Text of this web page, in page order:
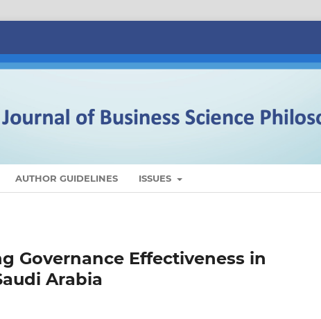
AUTHOR GUIDELINES ISSUES
Governance Effectiveness in
Arabia